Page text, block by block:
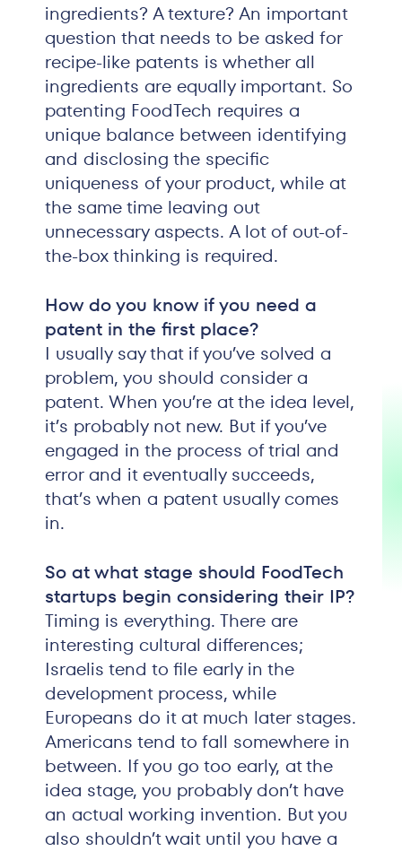
ingredients? A texture? An important
question that needs to be asked for
recipe-like patents is whether all
ingredients are equally important. So
patenting FoodTech requires a
unique balance between identifying
and disclosing the specific
uniqueness of your product, while at
the same time leaving out
unnecessary aspects. A lot of out-of-
the-box thinking is required.
How do you know if you need a
patent in the first place?
I usually say that if you’ve solved a
problem, you should consider a
patent. When you’re at the idea level,
it’s probably not new. But if you’ve
engaged in the process of trial and
error and it eventually succeeds,
that’s when a patent usually comes
in.
So at what stage should FoodTech
startups begin considering their IP?
Timing is everything. There are
interesting cultural differences;
Israelis tend to file early in the
development process, while
Europeans do it at much later stages.
Americans tend to fall somewhere in
between. If you go too early, at the
idea stage, you probably don’t have
an actual working invention. But you
also shouldn’t wait until you have a